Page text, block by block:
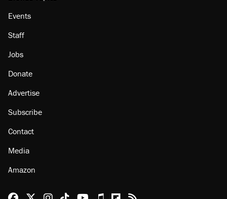
Events
Staff
Jobs
Donate
Advertise
Subscribe
Contact
Media
Amazon